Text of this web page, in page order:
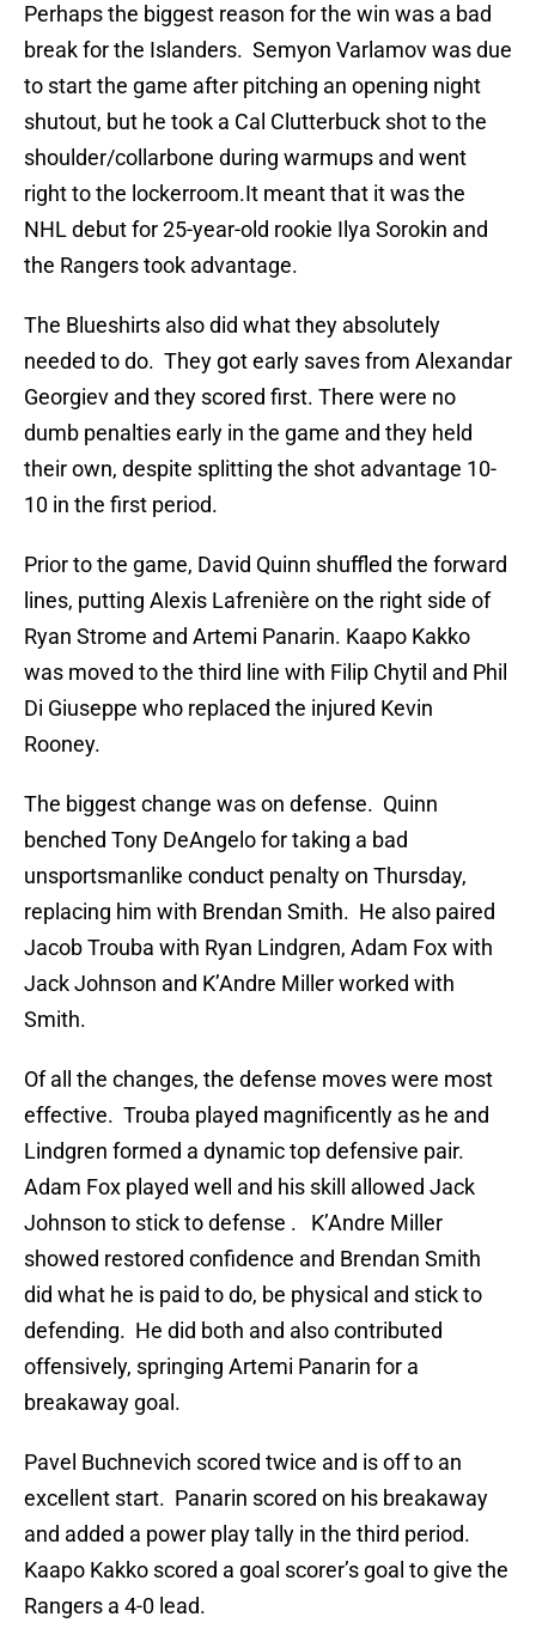
Perhaps the biggest reason for the win was a bad
break for the Islanders. Semyon Varlamov was due
to start the game after pitching an opening night
shutout, but he took a Cal Clutterbuck shot to the
shoulder/collarbone during warmups and went
right to the lockerroom.It meant that it was the
NHL debut for 25-year-old rookie Ilya Sorokin and
the Rangers took advantage.
The Blueshirts also did what they absolutely
needed to do. They got early saves from Alexandar
Georgiev and they scored first. There were no
dumb penalties early in the game and they held
their own, despite splitting the shot advantage 10-
10 in the first period.
Prior to the game, David Quinn shuffled the forward
lines, putting Alexis Lafrenière on the right side of
Ryan Strome and Artemi Panarin. Kaapo Kakko
was moved to the third line with Filip Chytil and Phil
Di Giuseppe who replaced the injured Kevin
Rooney.
The biggest change was on defense. Quinn
benched Tony DeAngelo for taking a bad
unsportsmanlike conduct penalty on Thursday,
replacing him with Brendan Smith. He also paired
Jacob Trouba with Ryan Lindgren, Adam Fox with
Jack Johnson and K’Andre Miller worked with
Smith.
Of all the changes, the defense moves were most
effective. Trouba played magnificently as he and
Lindgren formed a dynamic top defensive pair.
Adam Fox played well and his skill allowed Jack
Johnson to stick to defense . K’Andre Miller
showed restored confidence and Brendan Smith
did what he is paid to do, be physical and stick to
defending. He did both and also contributed
offensively, springing Artemi Panarin for a
breakaway goal.
Pavel Buchnevich scored twice and is off to an
excellent start. Panarin scored on his breakaway
and added a power play tally in the third period.
Kaapo Kakko scored a goal scorer’s goal to give the
Rangers a 4-0 lead.